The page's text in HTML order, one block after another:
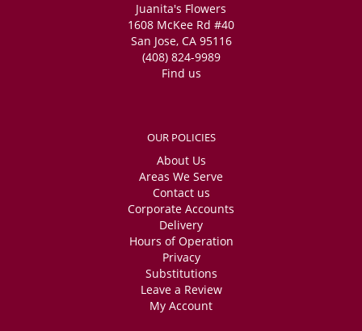
Juanita's Flowers
1608 McKee Rd #40
San Jose, CA 95116
(408) 824-9989
Find us
OUR POLICIES
About Us
Areas We Serve
Contact us
Corporate Accounts
Delivery
Hours of Operation
Privacy
Substitutions
Leave a Review
My Account